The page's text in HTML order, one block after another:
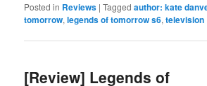
Posted in Reviews |Tagged author: kate
tomorrow,legends of tomorrow s6,television
[Review] Legends of